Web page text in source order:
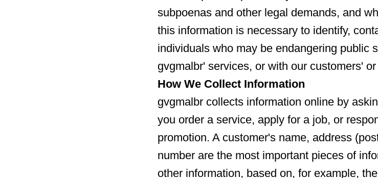
subpoenas and other legal demands, and
this information is necessary to identify,
individuals who may be endangering public
gvgmalbr' services, or with our customers'
How We Collect Information
gvgmalbr collects information online by
you order a service, apply for a job, or
promotion. A customer's name, address
number are the most important pieces of
other information, based on, for example,